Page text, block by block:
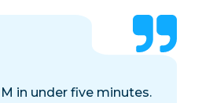
in under five minutes.